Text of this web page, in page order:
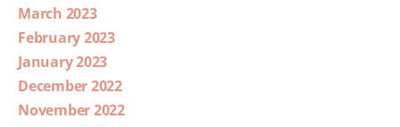
March 2023
February 2023
January 2023
December 2022
November 2022